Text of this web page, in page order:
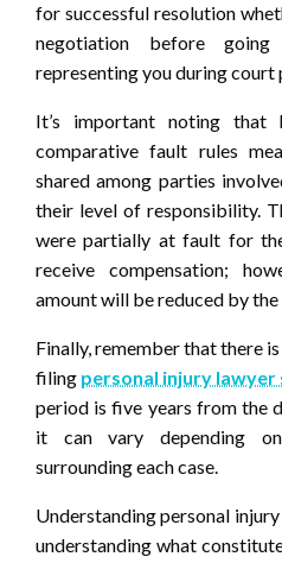
for successful resolution
negotiation before
representing you during court
It’s important noting that
comparative fault rules
shared among parties
their level of responsibility.
were partially at fault for
receive compensation;
amount will be reduced by
Finally, remember that there
filing personal injury lawyer
period is five years from the
it can vary depending on
surrounding each case.
Understanding personal
understanding what